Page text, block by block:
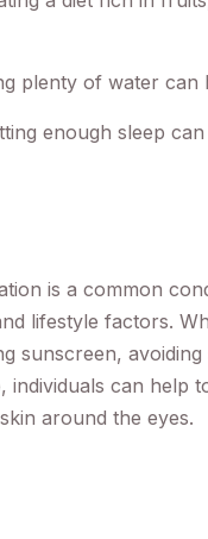
plenty of water
enough sleep
is a common
lifestyle factors.
sunscreen,
individuals can help
around the eyes.